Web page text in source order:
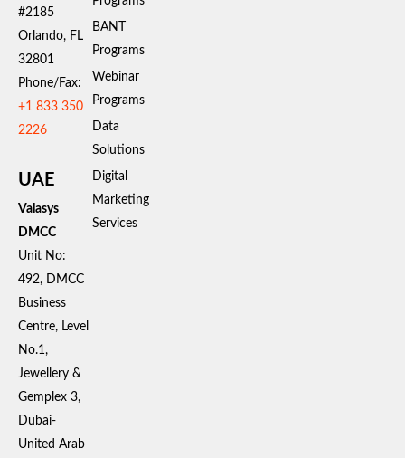
#2185
Orlando, FL
32801
Phone/Fax:
+1 833 350
2226
UAE
Valasys
DMCC
Unit No:
492, DMCC
Business
Centre, Level
No.1,
Jewellery &
Gemplex 3,
Dubai-
United Arab
BANT
Programs
Webinar
Programs
Data
Solutions
Digital
Marketing
Services